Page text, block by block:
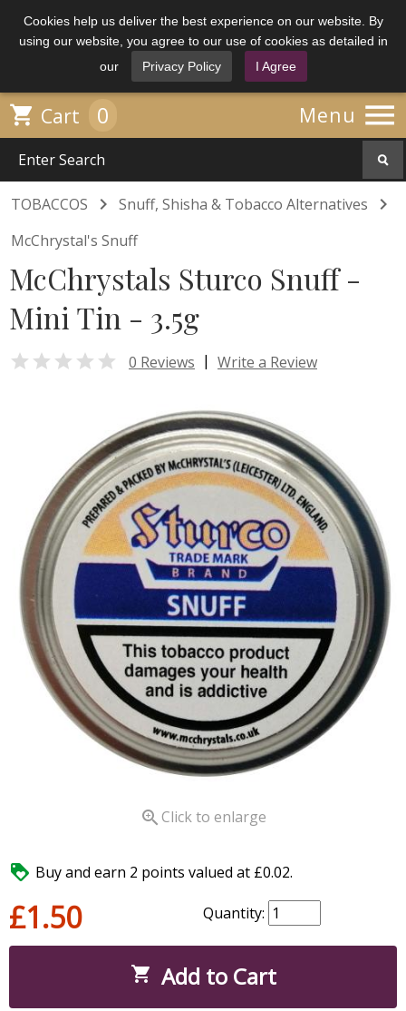
Cookies help us deliver the best experience on our website. By
using our website, you agree to our use of cookies as detailed in
our
Privacy Policy I Agree
Menu 
 Cart 0
TOBACCOS  Snuff, Shisha & Tobacco Alternatives 
McChrystal's Snuff
McChrystals Sturco Snuff -
Mini Tin - 3.5g
 0 Reviews | Write a Review
 Click to enlarge
 Buy and earn 2 points valued at £0.02.
£1.50 Quantity:
 Add to Cart